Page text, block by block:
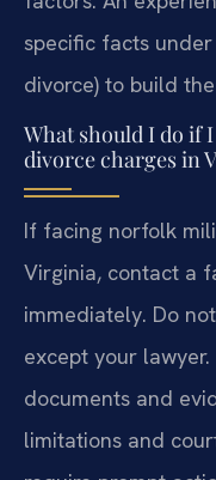
specific facts
divorce) to build
What should I do if
divorce charges in
If facing norfolk
Virginia, contact a
immediately. Do
except your
documents and
limitations and